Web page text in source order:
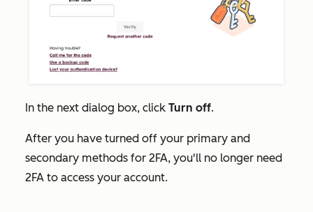
In the next dialog box, click Turn off.
After you have turned off your primary and
secondary methods for 2FA, you'll no longer need
2FA to access your account.